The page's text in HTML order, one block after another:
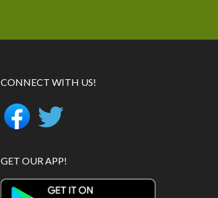
CONNECT WITH US!
GET OUR APP!